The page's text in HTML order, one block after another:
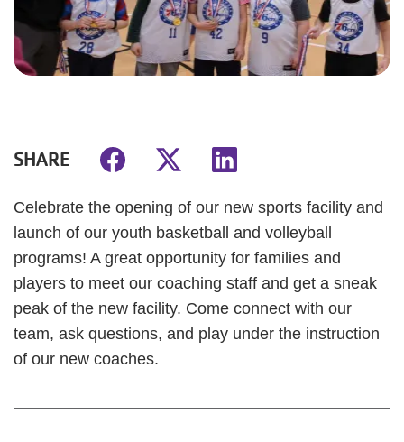
SHARE
Celebrate the opening of our new sports facility and
launch of our youth basketball and volleyball
programs! A great opportunity for families and
players to meet our coaching staff and get a sneak
peak of the new facility. Come connect with our
team, ask questions, and play under the instruction
of our new coaches.